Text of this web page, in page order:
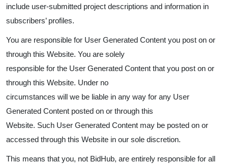
include user-submitted project descriptions and information in
subscribers’ profiles.
You are responsible for User Generated Content you post on or
through this Website. You are solely
responsible for the User Generated Content that you post on or
through this Website. Under no
circumstances will we be liable in any way for any User
Generated Content posted on or through this
Website. Such User Generated Content may be posted on or
accessed through this Website in our sole discretion.
This means that you, not BidHub, are entirely responsible for all